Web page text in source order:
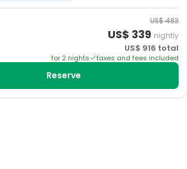
US$483
US$ 339 nightly
US$ 916 total
for 2nights taxes and fees included
Reserve